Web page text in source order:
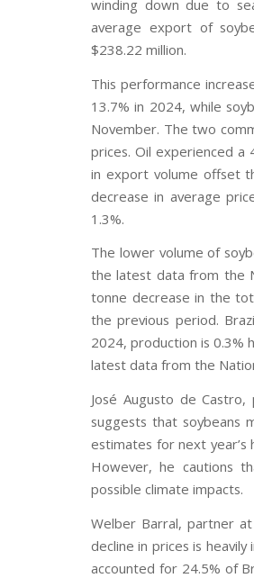
winding down due to
average export of
$238.22 million.
This performance
13.7% in 2024, while
November. The two
prices. Oil experienced a
in export volume offset
decrease in average
1.3%.
The lower volume of
the latest data from the
tonne decrease in the
the previous period.
2024, production is 0.3%
latest data from the
José Augusto de
suggests that soybeans
estimates for next
However, he cautions
possible climate impacts.
Welber Barral, partner
decline in prices is
accounted for 24.5% of